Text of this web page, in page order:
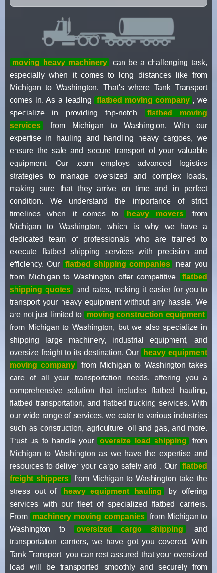
moving heavy machinery
can be a challenging task,
especially when it comes to long distances like from
Michigan to Washington. That's where Tank Transport
comes in. As a leading
flatbed moving company , we
specialize in providing top-notch
flatbed moving
services
from Michigan to Washington. With our
expertise in hauling and handling heavy cargoes, we
ensure the safe and secure transport of your valuable
equipment. Our team employs advanced logistics
strategies to manage oversized and complex loads,
making sure that they arrive on time and in perfect
condition. We understand the importance of strict
timelines when it comes to
heavy movers
from
Michigan to Washington, which is why we have a
dedicated team of professionals who are trained to
execute flatbed shipping services with precision and
efficiency. Our
flatbed shipping companies
near you
from Michigan to Washington offer competitive
flatbed
shipping quotes
and rates, making it easier for you to
transport your heavy equipment without any hassle. We
are not just limited to
moving construction equipment
from Michigan to Washington, but we also specialize in
shipping large machinery, industrial equipment, and
oversize freight to its destination. Our
heavy equipment
moving company
from Michigan to Washington takes
care of all your transportation needs, offering you a
comprehensive solution that includes flatbed hauling,
flatbed transportation, and flatbed trucking services. With
our wide range of services, we cater to various industries
such as construction, agriculture, oil and gas, and more.
Trust us to handle your
oversize load shipping
from
Michigan to Washington as we have the expertise and
resources to deliver your cargo safely and . Our
flatbed
freight shippers
from Michigan to Washington take the
stress out of
heavy equipment hauling
by offering
services with our fleet of specialized flatbed carriers.
From
machinery moving companies
from Michigan to
Washington to
oversized cargo shipping
and
transportation carriers, we have got you covered. With
Tank Transport, you can rest assured that your oversized
load will be transported smoothly and securely from